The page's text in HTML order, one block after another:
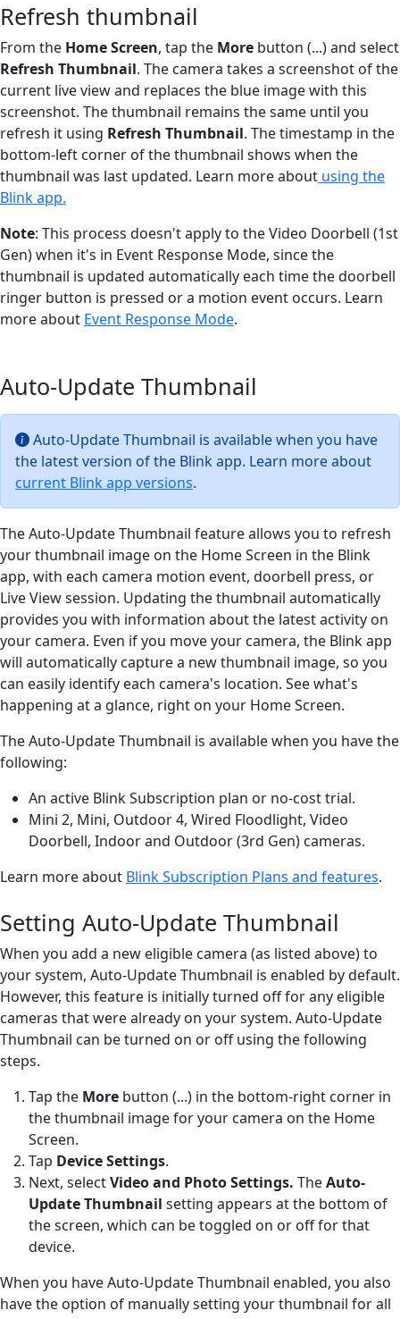
Refresh thumbnail
From the Home Screen, tap the More button (...) and select
Refresh Thumbnail. The camera takes a screenshot of the
current live view and replaces the blue image with this
screenshot. The thumbnail remains the same until you
refresh it using Refresh Thumbnail. The timestamp in the
bottom-left corner of the thumbnail shows when the
thumbnail was last updated. Learn more about using the
Blink app.
Note: This process doesn't apply to the Video Doorbell (1st
Gen) when it's in Event Response Mode, since the
thumbnail is updated automatically each time the doorbell
ringer button is pressed or a motion event occurs. Learn
more about Event Response Mode.
Auto-Update Thumbnail
Auto-Update Thumbnail is available when you have
the latest version of the Blink app. Learn more about
current Blink app versions.
The Auto-Update Thumbnail feature allows you to refresh
your thumbnail image on the Home Screen in the Blink
app, with each camera motion event, doorbell press, or
Live View session. Updating the thumbnail automatically
provides you with information about the latest activity on
your camera. Even if you move your camera, the Blink app
will automatically capture a new thumbnail image, so you
can easily identify each camera's location. See what's
happening at a glance, right on your Home Screen.
The Auto-Update Thumbnail is available when you have the
following:
An active Blink Subscription plan or no-cost trial.
Mini 2, Mini, Outdoor 4, Wired Floodlight, Video
Doorbell, Indoor and Outdoor (3rd Gen) cameras.
Learn more about Blink Subscription Plans and features.
Setting Auto-Update Thumbnail
When you add a new eligible camera (as listed above) to
your system, Auto-Update Thumbnail is enabled by default.
However, this feature is initially turned off for any eligible
cameras that were already on your system. Auto-Update
Thumbnail can be turned on or off using the following
steps.
Tap the More button (...) in the bottom-right corner in
the thumbnail image for your camera on the Home
Screen.
Tap Device Settings.
Next, selectVideo and Photo Settings. TheAuto-
Update Thumbnail setting appears at the bottom of
the screen, which can be toggled on or off for that
device.
When you have Auto-Update Thumbnail enabled, you also
have the option of manually setting your thumbnail for all